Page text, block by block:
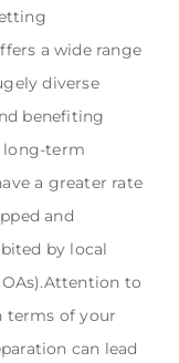
a wide range
diverse
benefiting
long-term
a greater rate
and
by local
to
terms of your
can lead